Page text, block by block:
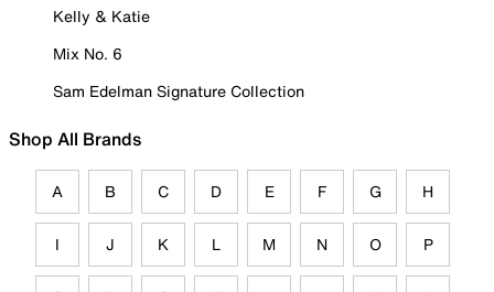
Kelly & Katie
Mix No. 6
Sam Edelman Signature Collection
Shop All Brands
A B C D E F G H
I J K L M N O P